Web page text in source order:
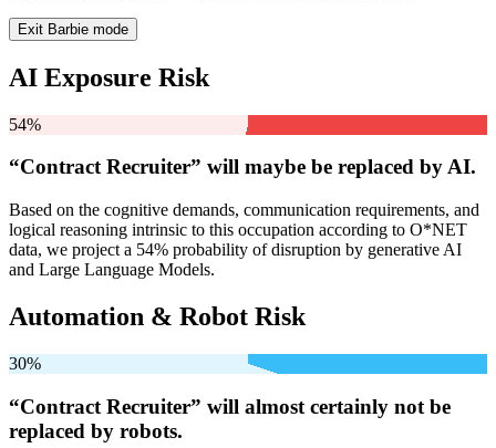
Exit Barbie mode
AI Exposure Risk
54%
“Contract Recruiter” will maybe be replaced by AI.
Based on the cognitive demands, communication requirements, and
logical reasoning intrinsic to this occupation according to O*NET
data, we project a 54% probability of disruption by generative AI
and Large Language Models.
Automation & Robot Risk
30%
“Contract Recruiter” will almost certainly not be
replaced by robots.